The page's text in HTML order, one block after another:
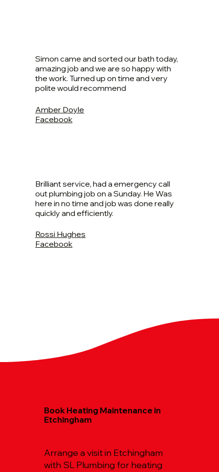
Simon came and sorted our bath today,
amazing job and we are so happy with
the work. Turned up on time and very
polite would recommend
Amber Doyle
Facebook
Brilliant service, had a emergency call
out plumbing job on a Sunday. He Was
here in no time and job was done really
quickly and efficiently.
Rossi Hughes
Facebook
Book Heating Maintenance in
Etchingham
Arrange a visit in Etchingham
with SL Plumbing for heating